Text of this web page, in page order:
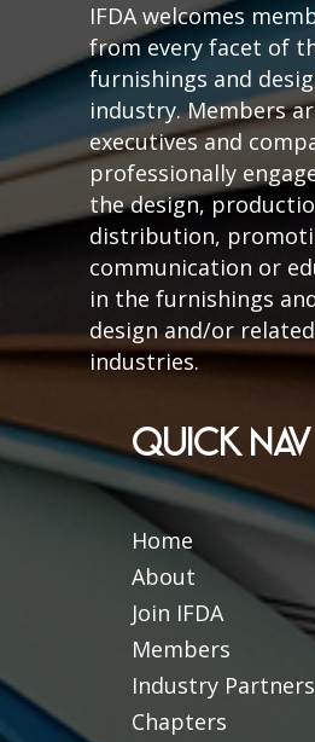
IFDA welcomes
from every facet of
furnishings and
industry. Members
executives and
professionally
the design,
distribution,
communication or
in the furnishings
design and/or related
industries.
QUICK NAV
Home
About
Join IFDA
Members
Industry
Chapters